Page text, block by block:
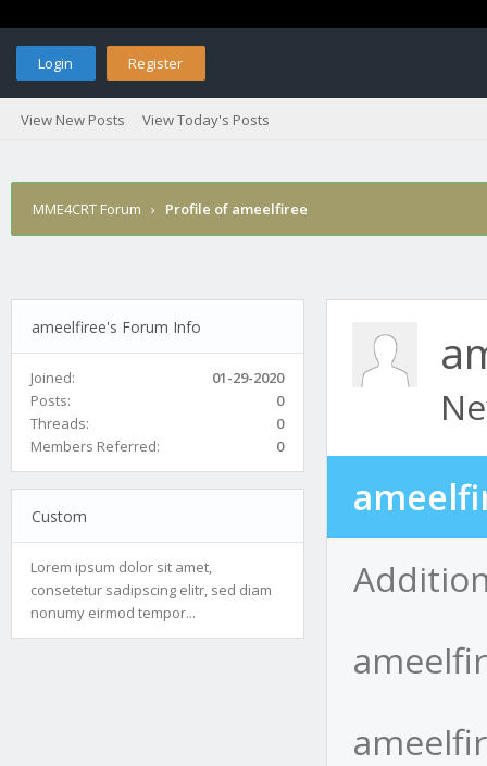
Login Register
View New Posts View Today's Posts
MME4CRT Forum › Profile of ameelfiree
ameelfiree's Forum Info
Joined:
01-29-2020
Posts:
0
Threads:
0
Members Referred:
0
Custom
Lorem ipsum dolor sit amet,
consetetur sadipscing elitr, sed diam
nonumy eirmod tempor...